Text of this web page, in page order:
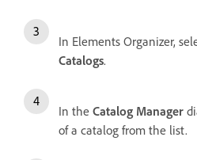
In Elements Organizer,
Catalogs.
In the Catalog Manager
of a catalog from the list.